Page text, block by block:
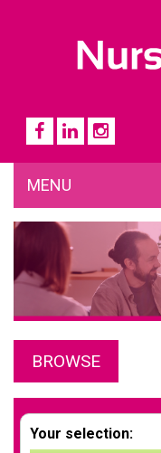
MENU
BROWSE
Your selection: